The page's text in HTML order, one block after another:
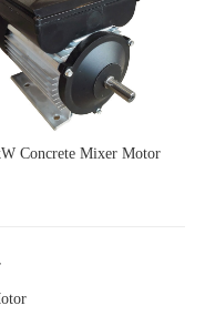
Concrete Mixer Motor